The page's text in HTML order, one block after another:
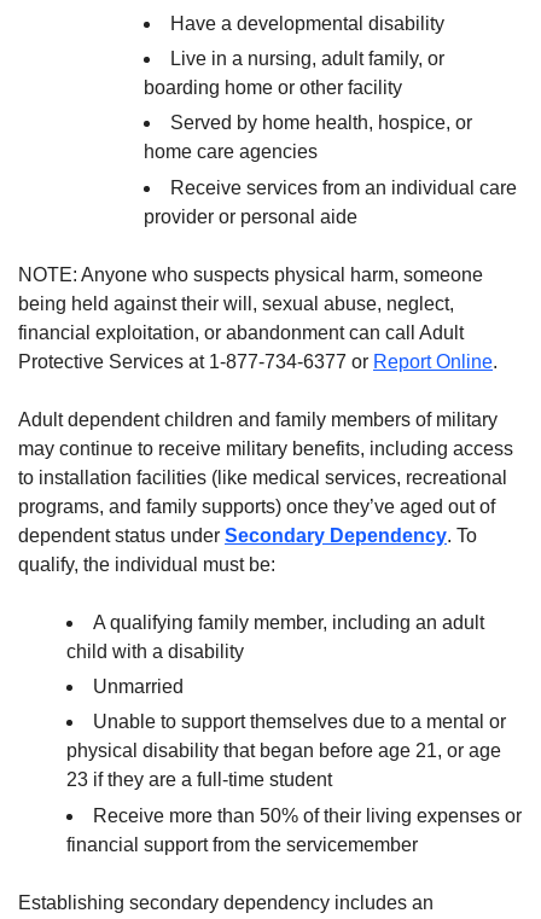
Have a developmental disability
Live in a nursing, adult family, or
boarding home or other facility
Served by home health, hospice, or
home care agencies
Receive services from an individual care
provider or personal aide
NOTE: Anyone who suspects physical harm, someone
being held against their will, sexual abuse, neglect,
financial exploitation, or abandonment can call Adult
Protective Services at 1-877-734-6377 or Report Online.
Adult dependent children and family members of military
may continue to receive military benefits, including access
to installation facilities (like medical services, recreational
programs, and family supports) once they’ve aged out of
dependent status under Secondary Dependency. To
qualify, the individual must be:
A qualifying family member, including an adult
child with a disability
Unmarried
Unable to support themselves due to a mental or
physical disability that began before age 21, or age
23 if they are a full-time student
Receive more than 50% of their living expenses or
financial support from the servicemember
Establishing secondary dependency includes an